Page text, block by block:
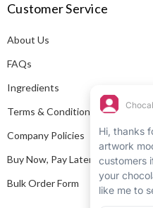
d
r
e
s
Customer Service
About Us
FAQs
Ingredients
Terms & Conditions
Company Policies
Buy Now, Pay Later
Bulk Order Form